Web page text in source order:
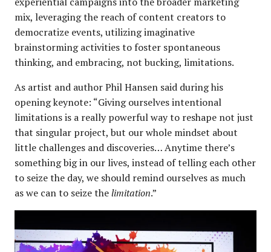
mix, leveraging the reach of content creators to
democratize events, utilizing imaginative
brainstorming activities to foster spontaneous
thinking, and embracing, not bucking, limitations.
As artist and author Phil Hansen said during his
opening keynote: “Giving ourselves intentional
limitations is a really powerful way to reshape not just
that singular project, but our whole mindset about
little challenges and discoveries… Anytime there’s
something big in our lives, instead of telling each other
to seize the day, we should remind ourselves as much
as we can to seize thelimitation.”